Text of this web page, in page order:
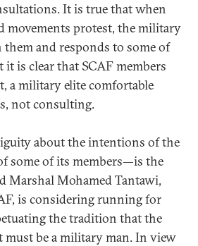
It is true that when
movements protest, the military
and responds to some of
is clear that SCAF members
a military elite comfortable
not consulting.
about the intentions of the
some of its members—is the
Marshal Mohamed Tantawi,
is considering running for
the tradition that the
must be a military man. In view